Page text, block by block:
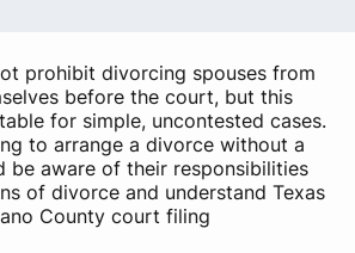
prohibit divorcing spouses from
before the court, but this
for simple, uncontested cases.
to arrange a divorce without a
be aware of their responsibilities
of divorce and understand Texas
County court filing